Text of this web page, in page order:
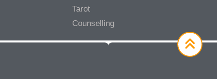
Tarot
Counselling